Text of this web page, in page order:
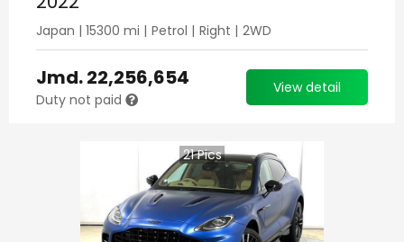
Japan | 15300 mi | Petrol | Right | 2WD
Jmd.22,256,654
Duty not paid
View detail
21Pics